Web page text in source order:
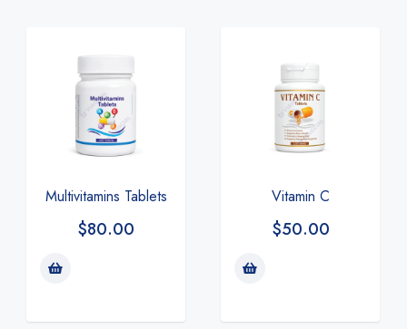
Multivitamins Tablets
$80.00
Vitamin C
$50.00